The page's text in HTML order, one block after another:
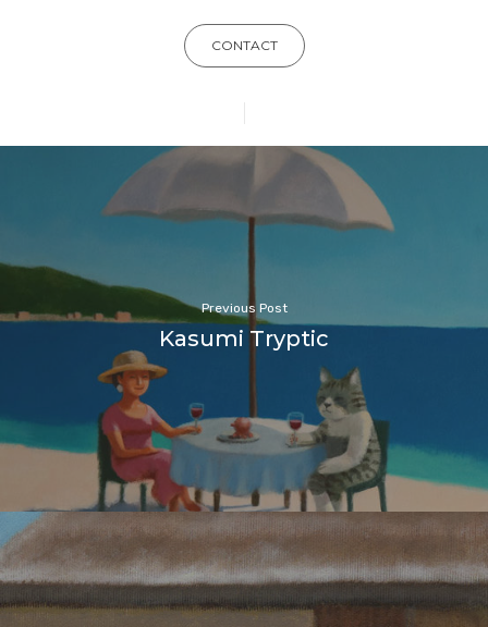
CONTACT
Previous Post
Kasumi Tryptic